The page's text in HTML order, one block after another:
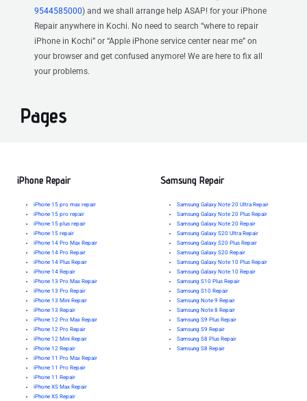
9544585000) and we shall arrange help ASAP! for your iPhone
Repair anywhere in Kochi. No need to search “where to repair
iPhone in Kochi” or “Apple iPhone service center near me” on
your browser and get confused anymore! We are here to fix all
your problems.
Pages
iPhone Repair
iPhone 15 pro max repair
iPhone 15 pro repair
iPhone 15 plus repair
iPhone 15 repair
iPhone 14 Pro Max Repair
iPhone 14 Pro Repair
iPhone 14 Plus Repair
iPhone 14 Repair
iPhone 13 Pro Max Repair
iPhone 13 Pro Repair
iPhone 13 Mini Repair
iPhone 13 Repair
iPhone 12 Pro Max Repair
iPhone 12 Pro Repair
iPhone 12 Mini Repair
iPhone 12 Repair
iPhone 11 Pro Max Repair
iPhone 11 Pro Repair
iPhone 11 Repair
iPhone XS Max Repair
iPhone XS Repair
Samsung Repair
Samsung Galaxy Note 20 Ultra Repair
Samsung Galaxy Note 20 Plus Repair
Samsung Galaxy Note 20 Repair
Samsung Galaxy S20 Ultra Repair
Samsung Galaxy S20 Plus Repair
Samsung Galaxy S20 Repair
Samsung Galaxy Note 10 Plus Repair
Samsung Galaxy Note 10 Repair
Samsung S10 Plus Repair
Samsung S10 Repair
Samsung Note 9 Repair
Samsung Note 8 Repair
Samsung S9 Plus Repair
Samsung S9 Repair
Samsung S8 Plus Repair
Samsung S8 Repair